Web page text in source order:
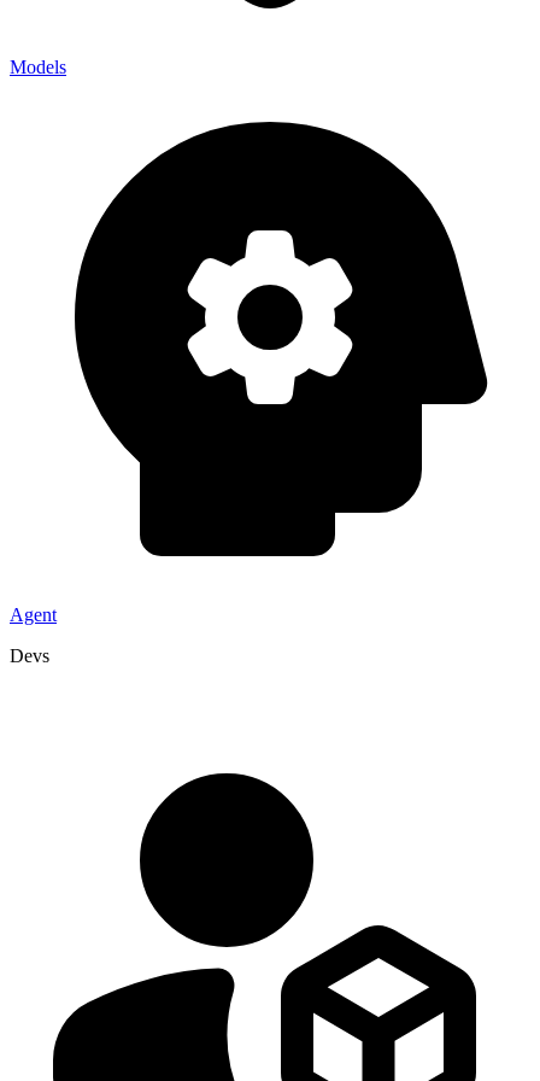
Models
Agent
Devs